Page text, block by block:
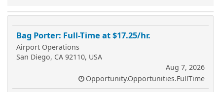
Bag Porter: Full-Time at $17.25/hr.
Airport Operations
San Diego, CA 92110, USA
Aug 7, 2026
Opportunity.Opportunities.FullTime